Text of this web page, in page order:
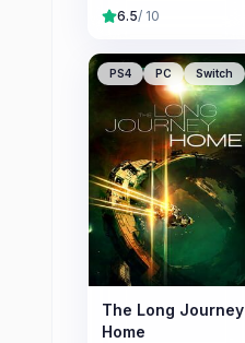
6.5/ 10
PS4 PC Switch
The Long Journey
Home